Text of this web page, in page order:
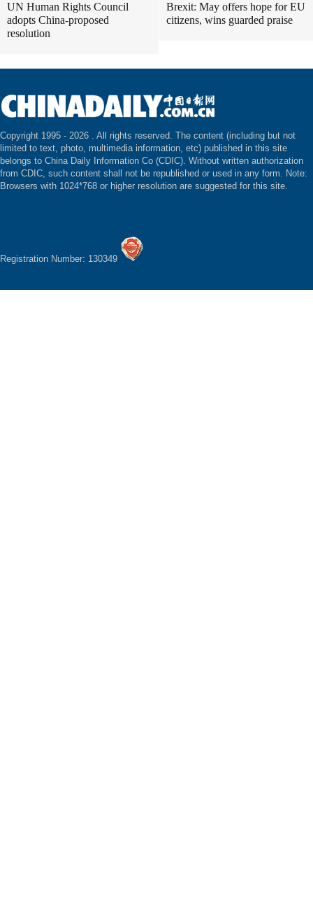
UN Human Rights Council
adopts China-proposed
resolution
Brexit: May offers hope for EU
citizens, wins guarded praise
Copyright 1995 - 2026 . All rights reserved. The content (including but not
limited to text, photo, multimedia information, etc) published in this site
belongs to China Daily Information Co (CDIC). Without written authorization
from CDIC, such content shall not be republished or used in any form. Note:
Browsers with 1024*768 or higher resolution are suggested for this site.
Registration Number: 130349